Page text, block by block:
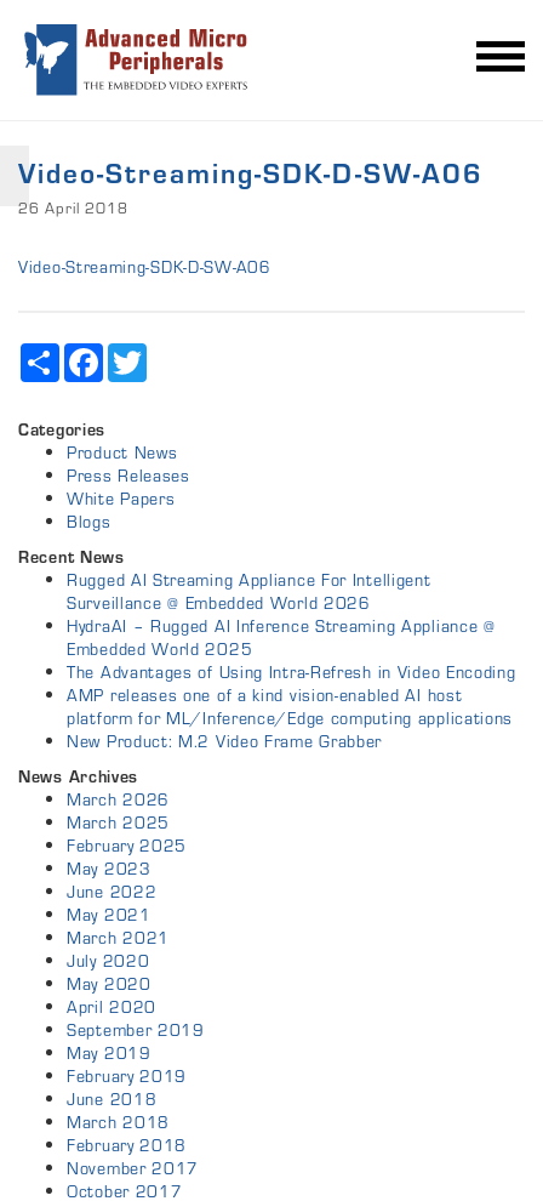
Video-Streaming-SDK-D-SW-A06
26 April 2018
Video-Streaming-SDK-D-SW-A06
Share Facebook
Categories
Product News
Press Releases
White Papers
Blogs
Recent News
Rugged AI Streaming Appliance For Intelligent
Surveillance @ Embedded World 2026
HydraAI – Rugged AI Inference Streaming Appliance @
Embedded World 2025
The Advantages of Using Intra-Refresh in Video Encoding
AMP releases one of a kind vision-enabled AI host
platform for ML/Inference/Edge computing applications
New Product: M.2 Video Frame Grabber
News Archives
March 2026
March 2025
February 2025
May 2023
June 2022
May 2021
March 2021
July 2020
May 2020
April 2020
September 2019
May 2019
February 2019
June 2018
March 2018
February 2018
November 2017
October 2017